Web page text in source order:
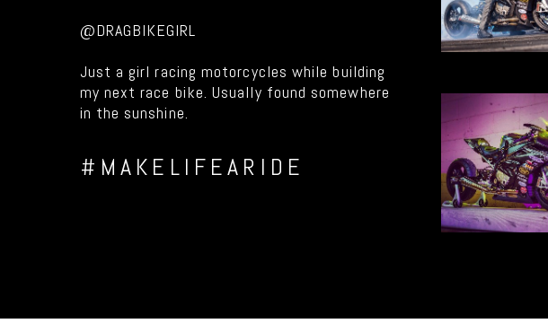
@DRAGBIKEGIRL
Just a girl racing motorcycles while building
my next race bike. Usually found somewhere
in the sunshine.
#MAKELIFEARIDE